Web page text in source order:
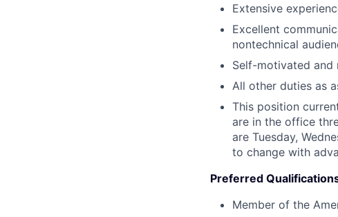
Extensive
Excellent
nontechnical
Self-motivated and
All other duties as
This position
are in the office
are Tuesday,
to change with
Preferred
Member of the